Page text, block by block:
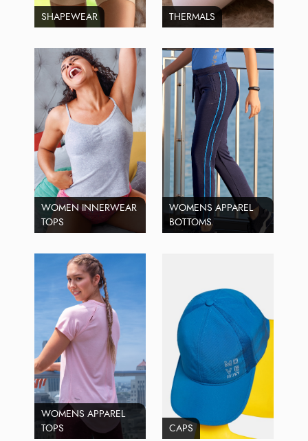
SHAPEWEAR THERMALS
WOMEN INNERWEAR
TOPS
WOMENS APPAREL
BOTTOMS
WOMENS APPAREL
TOPS
CAPS